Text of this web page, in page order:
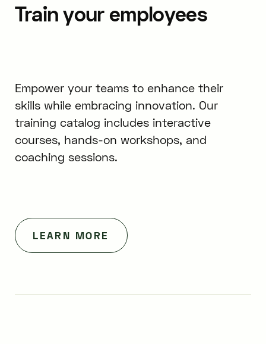
Train your employees
Empower your teams to enhance their
skills while embracing innovation. Our
training catalog includes interactive
courses, hands-on workshops, and
coaching sessions.
LEARN MORE